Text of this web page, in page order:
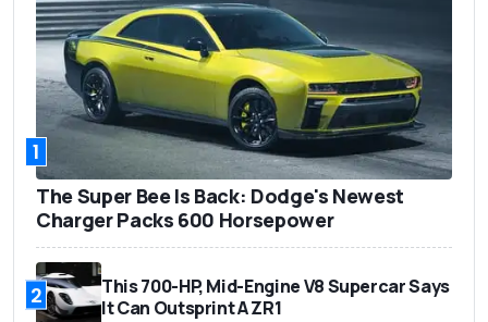
1
The Super Bee Is Back: Dodge's Newest
Charger Packs 600 Horsepower
2
This 700-HP, Mid-Engine V8 Supercar Says
It Can Outsprint A ZR1